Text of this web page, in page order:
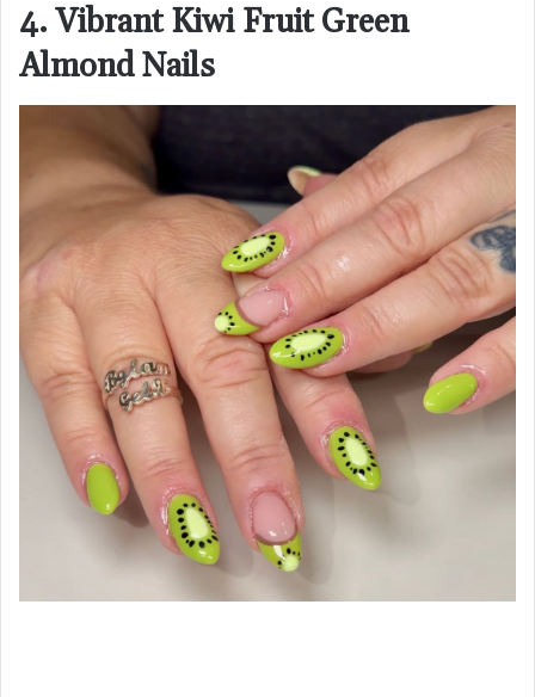
4. Vibrant Kiwi Fruit Green
Almond Nails